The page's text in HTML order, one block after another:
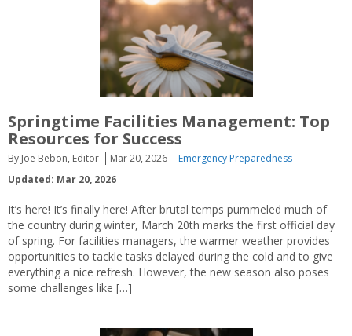
Springtime Facilities Management: Top
Resources for Success
By Joe Bebon, Editor Mar 20, 2026
Emergency Preparedness
Updated: Mar 20, 2026
It’s here! It’s finally here! After brutal temps pummeled much of
the country during winter, March 20th marks the first official day
of spring. For facilities managers, the warmer weather provides
opportunities to tackle tasks delayed during the cold and to give
everything a nice refresh. However, the new season also poses
some challenges like […]